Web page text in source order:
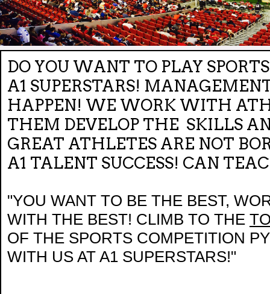
DO YOU WANT TO PLAY
A1 SUPERSTARS!
HAPPEN! WE WORK WITH
THEM DEVELOP THE SKILLS
GREAT ATHLETES ARE NOT
A1 TALENT SUCCESS! CAN
"YOU WANT TO BE THE BEST,
WITH THE BEST! CLIMB TO THE
OF THE SPORTS COMPETITION
WITH US AT A1 SUPERSTARS!"